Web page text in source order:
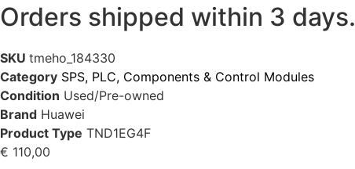
Orders shipped within 3 days.
SKU tmeho_184330
Category SPS, PLC, Components & Control Modules
Condition Used/Pre-owned
Brand Huawei
Product Type TND1EG4F
€ 110,00